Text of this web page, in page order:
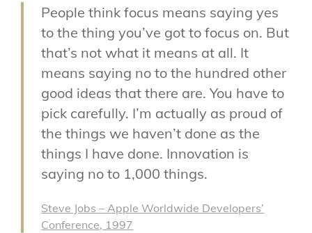
People think focus means saying yes
to the thing you’ve got to focus on. But
that’s not what it means at all. It
means saying no to the hundred other
good ideas that there are. You have to
pick carefully. I’m actually as proud of
the things we haven’t done as the
things I have done. Innovation is
saying no to 1,000 things.
Steve Jobs – Apple Worldwide Developers’
Conference, 1997